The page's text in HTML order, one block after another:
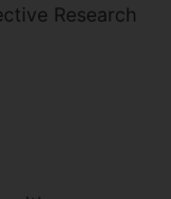
Research